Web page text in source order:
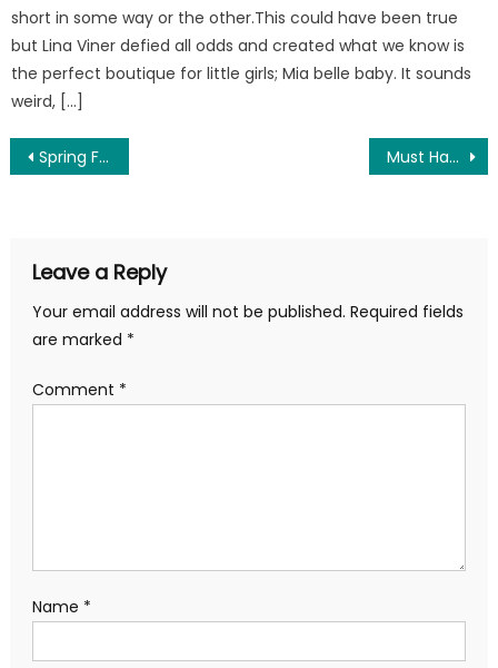
short in some way or the other.This could have been true
but Lina Viner defied all odds and created what we know is
the perfect boutique for little girls; Mia belle baby. It sounds
weird, […]
Post
Spring Fashion 2018 – Fashion and Outfit Ideas at Mia Belle Baby Must Have Shoes for Your Little Girl This Summer
Leave a Reply
Your email address will not be published. Required fields
are marked *
Comment *
Name *